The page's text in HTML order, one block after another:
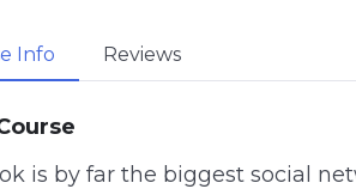
Info Reviews
is by far the biggest social